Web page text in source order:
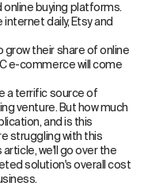
buying platforms.
daily, Etsy and
grow their share of online
e-commerce will come
a terrific source of
venture. But how much
and is this
struggling with this
we'll go over the
solution's overall cost